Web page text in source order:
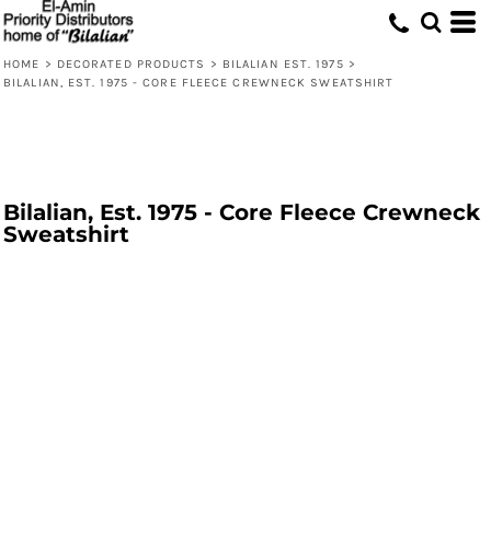
HOME > DECORATED PRODUCTS > BILALIAN EST. 1975 >
BILALIAN, EST. 1975 - CORE FLEECE CREWNECK SWEATSHIRT
Bilalian, Est. 1975 - Core Fleece Crewneck
Sweatshirt